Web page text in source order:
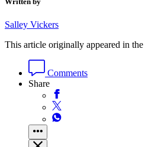
Salley Vickers
This article originally appeared in
Comments
Share